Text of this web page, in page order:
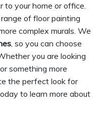
to your home or office.
of floor painting
complex murals. We
, so you can choose
you are looking
something more
the perfect look for
to learn more about